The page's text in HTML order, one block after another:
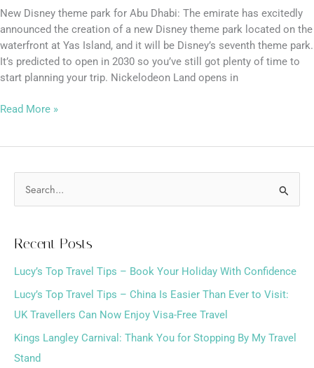
New Disney theme park for Abu Dhabi: The emirate has excitedly
announced the creation of a new Disney theme park located on the
waterfront at Yas Island, and it will be Disney’s seventh theme park.
It’s predicted to open in 2030 so you’ve still got plenty of time to
start planning your trip. Nickelodeon Land opens in
Read More »
c
h
f
o
r
Recent Posts
Lucy’s Top Travel Tips – Book Your Holiday With Confidence
Lucy’s Top Travel Tips – China Is Easier Than Ever to Visit:
UK Travellers Can Now Enjoy Visa-Free Travel
Kings Langley Carnival: Thank You for Stopping By My Travel
Stand